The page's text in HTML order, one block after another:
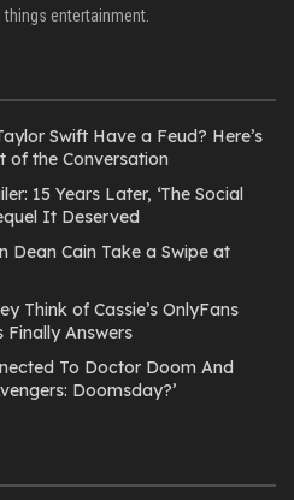
entertainment.
Swift Have a Feud? Here’s
of the Conversation
15 Years Later, ‘The Social
It Deserved
Dean Cain Take a Swipe at
Think of Cassie’s OnlyFans
Finally Answers
To Doctor Doom And
Doomsday?’